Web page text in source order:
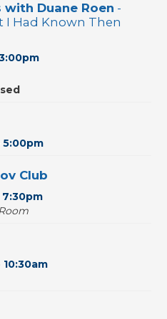
Duane Roen -
I Had Known Then
5:00pm
Club